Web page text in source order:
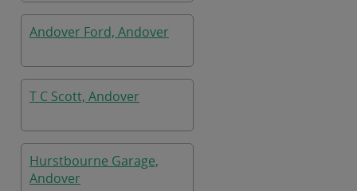
Andover Ford, Andover
T C Scott, Andover
Hurstbourne Garage,
Andover